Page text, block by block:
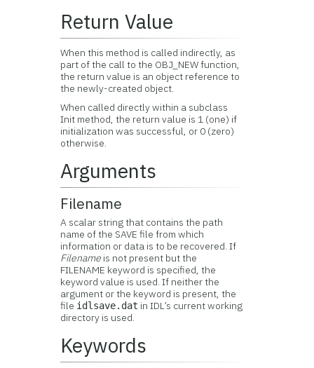
Return Value
When this method is called indirectly, as
part of the call to the OBJ_NEW function,
the return value is an object reference to
the newly-created object.
When called directly within a subclass
Init method, the return value is 1 (one) if
initialization was successful, or 0 (zero)
otherwise.
Arguments
Filename
A scalar string that contains the path
name of the SAVE file from which
information or data is to be recovered. If
Filename is not present but the
FILENAME keyword is specified, the
keyword value is used. If neither the
argument or the keyword is present, the
file idlsave.dat in IDL’s current working
directory is used.
Keywords